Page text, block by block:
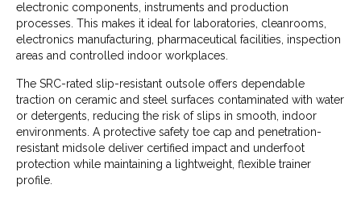
electronic components, instruments and production
processes. This makes it ideal for laboratories, cleanrooms,
electronics manufacturing, pharmaceutical facilities, inspection
areas and controlled indoor workplaces.
The SRC-rated slip-resistant outsole offers dependable
traction on ceramic and steel surfaces contaminated with water
or detergents, reducing the risk of slips in smooth, indoor
environments. A protective safety toe cap and penetration-
resistant midsole deliver certified impact and underfoot
protection while maintaining a lightweight, flexible trainer
profile.